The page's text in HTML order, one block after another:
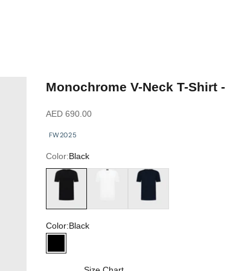
Monochrome V-Neck T-Shirt
Sale price
AED 690.00
FW2025
Color:Black
Black
Blue Navy
Color:Black